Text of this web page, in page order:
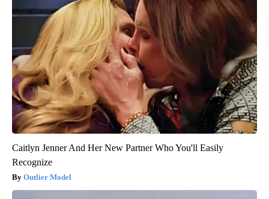
Caitlyn Jenner And Her New Partner Who You'll Easily
Recognize
Outlier Model